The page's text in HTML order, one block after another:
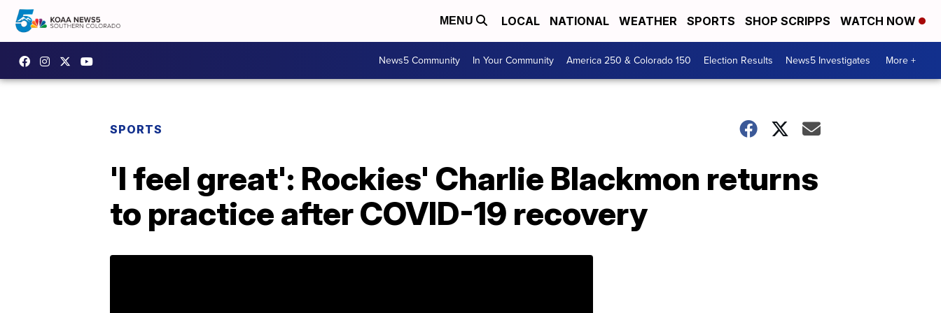
MENU LOCAL NATIONAL WEATHER SPORTS SHOP SCRIPPS WATCH NOW
News5 Community In Your Community America 250 & Colorado 150 Election Results News5 Investigates More +
SPORTS
'I feel great': Rockies' Charlie Blackmon returns
to practice after COVID-19 recovery